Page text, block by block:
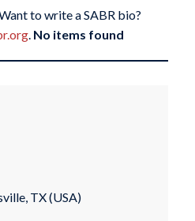
to write a SABR bio?
. No items found
TX (USA)